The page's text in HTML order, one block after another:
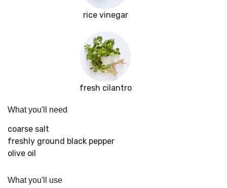
rice vinegar
fresh cilantro
What you'll need
coarse salt
freshly ground black pepper
olive oil
What you'll use